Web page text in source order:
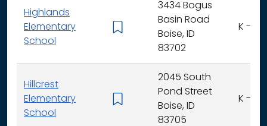
Highlands
Elementary
School
3434 Bogus
Basin Road
Boise, ID
83702
K - 6
Hillcrest
Elementary
School
2045 South
Pond Street
Boise, ID
83705
K - 6